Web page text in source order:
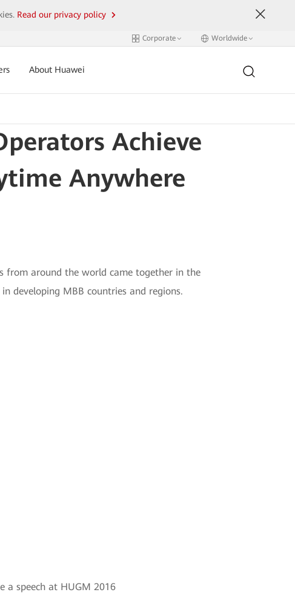
Read our privacy policy
Corporate Worldwide
About Huawei
Achieve
Anywhere
from around the world came together in the
developing MBB countries and regions.
a speech at HUGM 2016